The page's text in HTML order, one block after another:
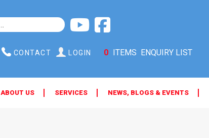
CONTACT LOGIN 0 ITEMS
ABOUT US SERVICES NEWS, BLOGS & EVENTS